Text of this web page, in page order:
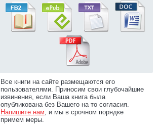
Все книги на сайте размещаются его
пользователями. Приносим свои глубочайшие
извинения, если Ваша книга была
опубликована без Вашего на то согласия.
Напишите нам, и мы в срочном порядке
примем меры.